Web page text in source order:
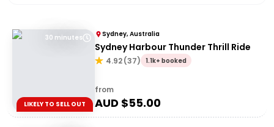
30 minutes
LIKELY TO SELL OUT
Sydney, Australia
Sydney Harbour Thunder Thrill Ride
4.92(37) 1.1k+ booked
from
AUD $55.00